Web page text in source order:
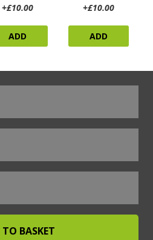
+£10.00
ADD
+£10.00
ADD